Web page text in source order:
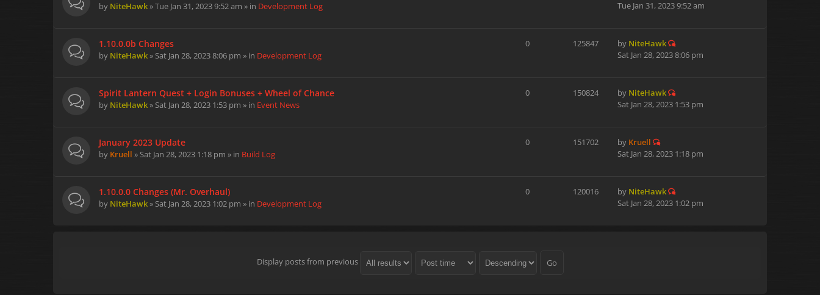
by NiteHawk» Tue Jan 31, 2023 9:52 am » in Development Log
Tue Jan 31, 2023 9:52 am
1.10.0.0b Changes
by NiteHawk» Sat Jan 28, 2023 8:06 pm » in Development Log
0 125847 by NiteHawk
Sat Jan 28, 2023 8:06 pm
Spirit Lantern Quest + Login Bonuses + Wheel of Chance
by NiteHawk» Sat Jan 28, 2023 1:53 pm » in Event News
0 150824 by NiteHawk
Sat Jan 28, 2023 1:53 pm
January 2023 Update
by Kruell » Sat Jan 28, 2023 1:18 pm » in Build Log
0 151702 by Kruell
Sat Jan 28, 2023 1:18 pm
1.10.0.0 Changes (Mr. Overhaul)
by NiteHawk» Sat Jan 28, 2023 1:02 pm » in Development Log
0 120016 by NiteHawk
Sat Jan 28, 2023 1:02 pm
Display posts from previous